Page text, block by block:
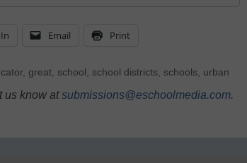
Email Print
, great, school , school districts, schools, urban
us know atsubmissions@eschoolmedia.com.